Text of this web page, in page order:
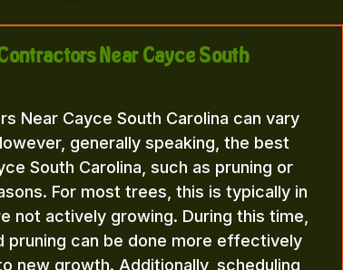
Near Cayce South
Near Cayce South Carolina can vary
generally speaking, the best
South Carolina, such as pruning or
For most trees, this is typically in
not actively growing. During this time,
can be done more effectively
new growth. Additionally, scheduling